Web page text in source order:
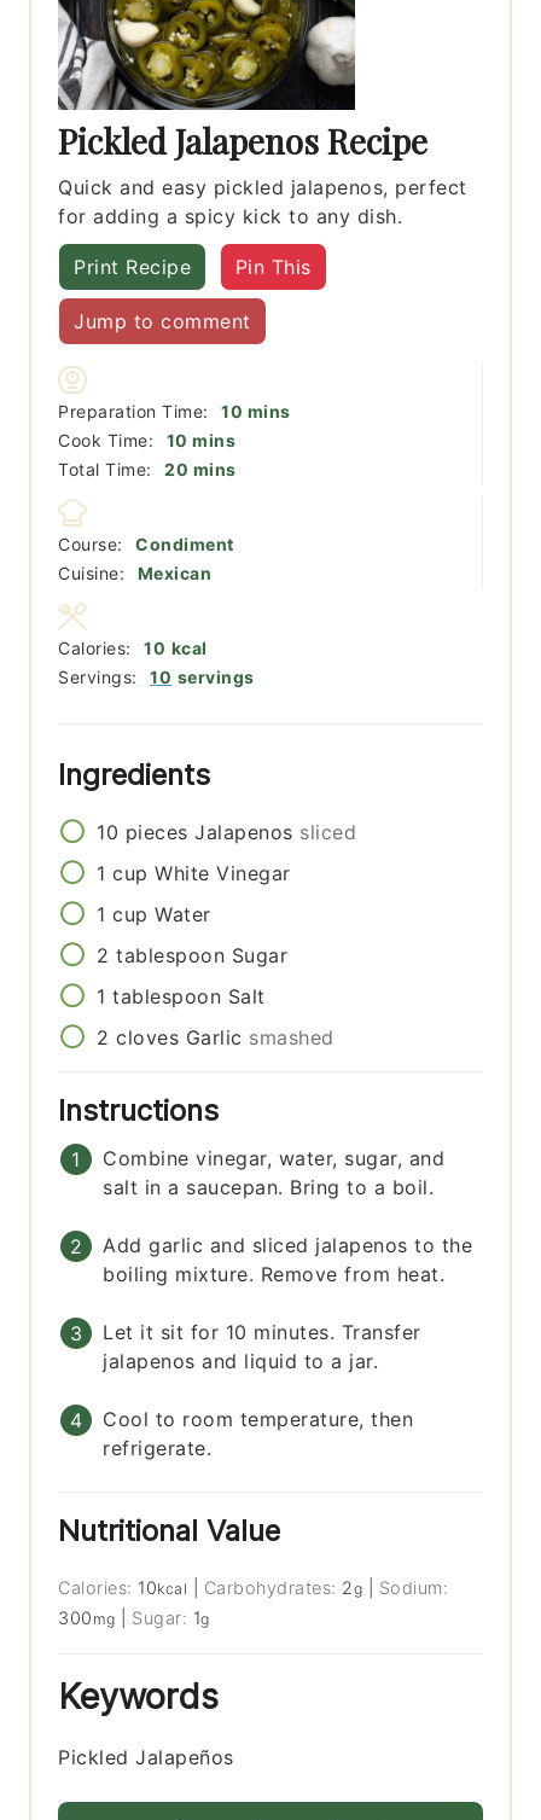
Pickled Jalapenos Recipe
Quick and easy pickled jalapenos, perfect
for adding a spicy kick to any dish.
Print Recipe Pin This
Jump to comment
Preparation Time: 10 minutes
mins
Cook Time:
10 minutes
mins
Total Time:
20 minutes
mins
Course:
Condiment
Cuisine:
Mexican
Servings: 10 servings
Calories: 10 kcal
Ingredients
10 pieces Jalapenos sliced
1 cup White Vinegar
1 cup Water
2 tablespoon Sugar
1 tablespoon Salt
2 cloves Garlic smashed
Instructions
Combine vinegar, water, sugar, and
salt in a saucepan. Bring to a boil.
Add garlic and sliced jalapenos to the
boiling mixture. Remove from heat.
Let it sit for 10 minutes. Transfer
jalapenos and liquid to a jar.
Cool to room temperature, then
refrigerate.
Nutritional Value
Calories: 10kcal Carbohydrates: 2g
Sodium:
300 mg Sugar: 1g
Keywords
Pickled Jalapeños